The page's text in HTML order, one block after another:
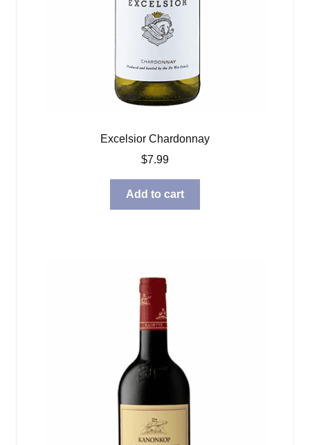
Excelsior Chardonnay
$7.99
Add to cart